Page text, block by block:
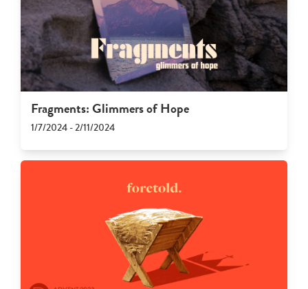
Fragments: Glimmers of Hope
1/7/2024 - 2/11/2024